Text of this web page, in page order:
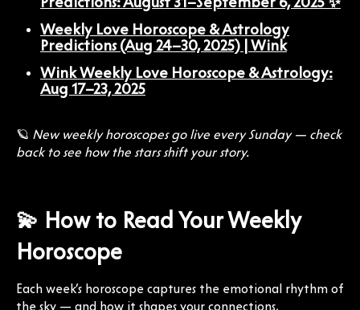
Weekly Love Horoscope & Astrology
Predictions (Aug 24–30, 2025) | Wink
Wink Weekly Love Horoscope & Astrology:
Aug 17–23, 2025
🪐 New weekly horoscopes go live every Sunday — check
back to see how the stars shift your story.
💫 How to Read Your Weekly
Horoscope
Each week’s horoscope captures the emotional rhythm of
the sky — and how it shapes your connections,